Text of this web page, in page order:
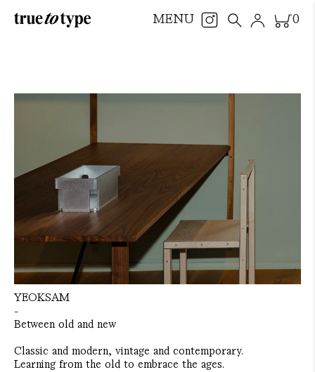
MENU 0
YEOKSAM
-
Between old and new
Classic and modern, vintage and contemporary.
Learning from the old to embrace the ages.